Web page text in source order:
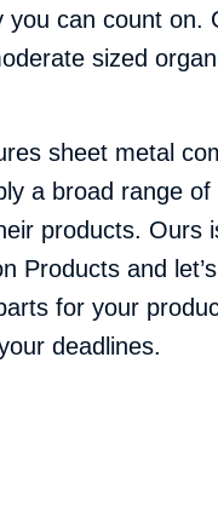
can count
sized
sheet metal
a broad range
products. Ours
Products and
for your
deadlines.